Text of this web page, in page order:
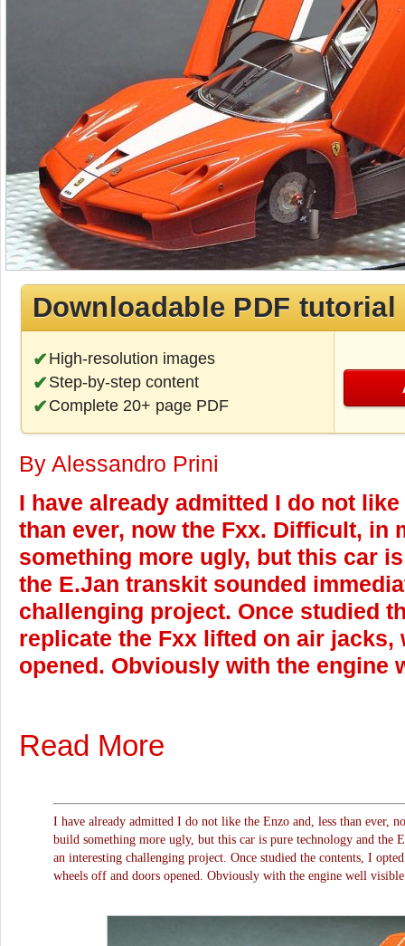
Downloadable PDF tutorial
High-resolution images
Step-by-step content
Complete 20+ page PDF
By Alessandro Prini
I have already admitted I do not
than ever, now the Fxx. Difficult, in
something more ugly, but this car
the E.Jan transkit sounded
challenging project. Once studied
replicate the Fxx lifted on air jacks,
opened. Obviously with the engine
Read More
I have already admitted I do not like the Enzo and, less than
build something more ugly, but this car is pure technology and the
an interesting challenging project. Once studied the contents, I
wheels off and doors opened. Obviously with the engine well